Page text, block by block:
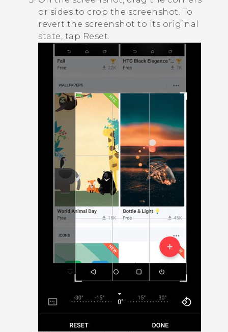
or sides to crop the screenshot. To
revert the screenshot to its original
state, tap Reset.